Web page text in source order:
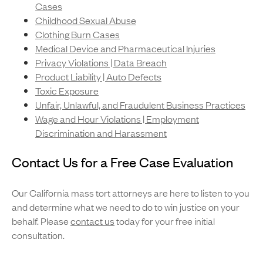
Cases
Childhood Sexual Abuse
Clothing Burn Cases
Medical Device and Pharmaceutical Injuries
Privacy Violations | Data Breach
Product Liability | Auto Defects
Toxic Exposure
Unfair, Unlawful, and Fraudulent Business Practices
Wage and Hour Violations | Employment
Discrimination and Harassment
Contact Us for a Free Case Evaluation
Our California mass tort attorneys are here to listen to you
and determine what we need to do to win justice on your
behalf. Pleasecontact ustoday for your free initial
consultation.